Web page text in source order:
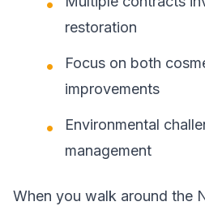
restoration
Focus on both
improvements
Environmental
management
When you walk around the